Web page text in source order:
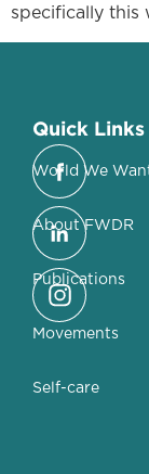
specifically this
Quick Links
World We
About FWDR
Publications
Movements
Self-care